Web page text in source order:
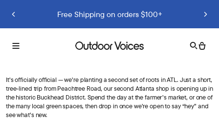
Free Shipping on orders $100+
Previous slide Next slide
Toggle
Search
Cart
It’s officially official — we’re planting a second set of roots in ATL. Just a short,
tree-lined trip from Peachtree Road, our second Atlanta shop is opening up in
the historic Buckhead District. Spend the day at the farmer’s market, or one of
the many local green spaces, then drop in once we’re open to say “hey” and
see what’s new.